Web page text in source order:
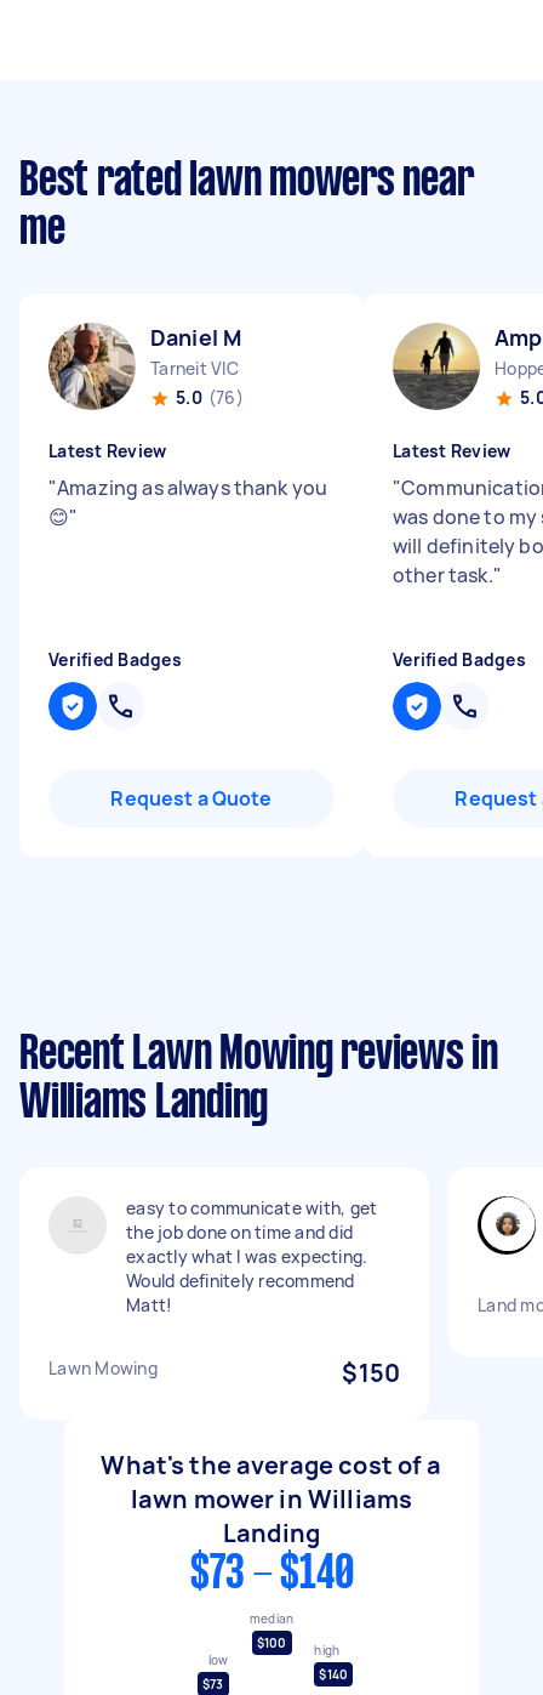
Best rated lawn mowers near
me
Daniel M
Tarneit VIC
5.0 (76)
Latest Review
"Amazing as always thank you
😊"
Verified Badges
Request a Quote
Latest Review
"
was done to
will definitely
other task."
Verified Badges
Request
Recent Lawn Mowing reviews in
Williams Landing
easy to communicate with, get
the job done on time and did
exactly what I was expecting.
Would definitely recommend
Matt!
Lawn Mowing $150
Land
What's the average cost of a
lawn mower in Williams
Landing
$73 - $140
low
$73
median
$100
high
$140